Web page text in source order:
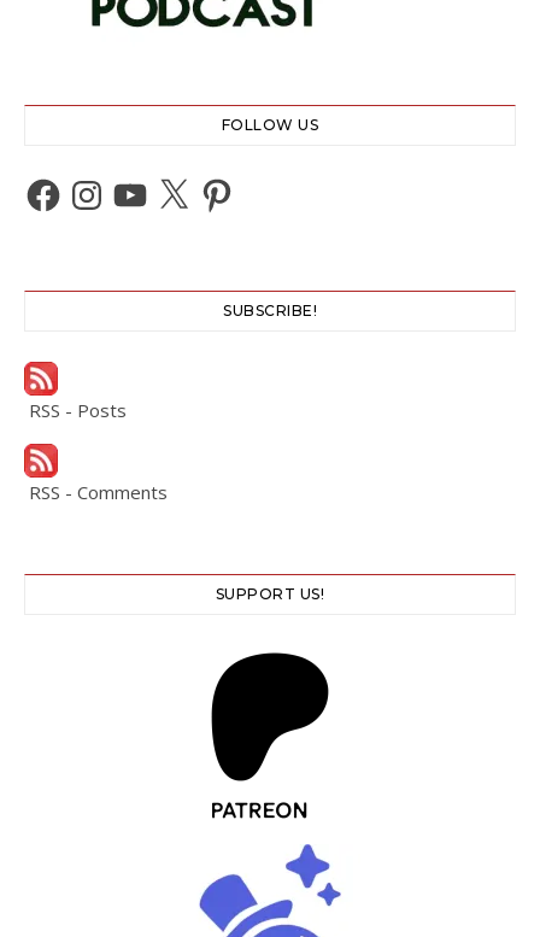
FOLLOW US
Facebook
Instagram
YouTube
X Pinterest
SUBSCRIBE!
RSS - Posts
RSS - Comments
SUPPORT US!